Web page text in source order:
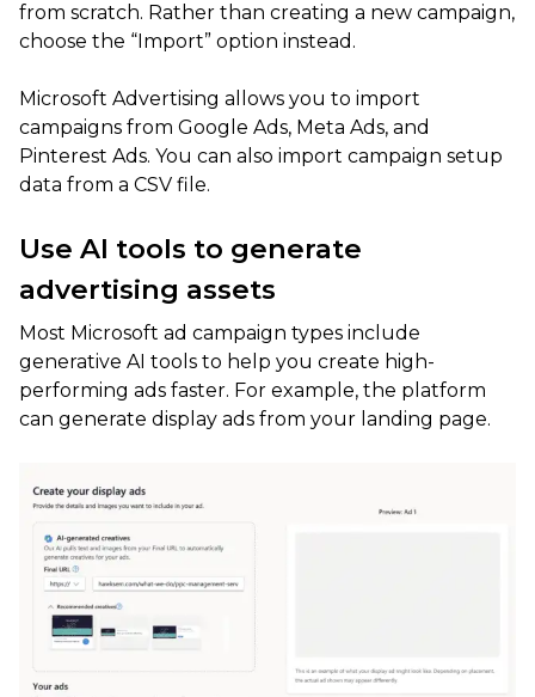
from scratch. Rather than creating a new campaign,
choose the “Import” option instead.
Microsoft Advertising allows you to import
campaigns from Google Ads, Meta Ads, and
Pinterest Ads. You can also import campaign setup
data from a CSV file.
Use AI tools to generate
advertising assets
Most Microsoft ad campaign types include
generative AI tools to help you create high-
performing ads faster. For example, the platform
can generate display ads from your landing page.